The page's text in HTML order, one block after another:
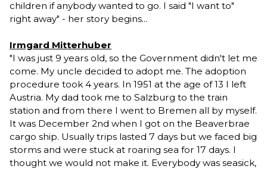
children if anybody wanted to go. I said "I want to"
right away" - her story begins...
Irmgard Mitterhuber
"I was just 9 years old, so the Government didn't let me
come. My uncle decided to adopt me. The adoption
procedure took 4 years. In 1951 at the age of 13 I left
Austria. My dad took me to Salzburg to the train
station and from there I went to Bremen all by myself.
It was December 2nd when I got on the Beaverbrae
cargo ship. Usually trips lasted 7 days but we faced big
storms and were stuck at roaring sea for 17 days. I
thought we would not make it. Everybody was seasick,